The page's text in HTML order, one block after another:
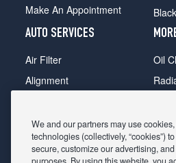
Make An Appointment
AUTO SERVICES
Air Filter
Alignment
Belts & Hoses
Brake Pads
Oil
We and our partners may use
technologies (collectively, “cookies”)
secure, customize our advertising,